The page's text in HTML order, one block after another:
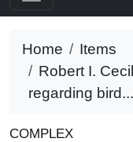
Home
Items
Robert I.
regarding bird...
COMPLEX